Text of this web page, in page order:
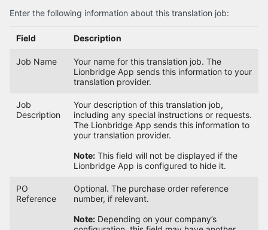
Enter the following information about this translation job:
Field Description
Job Name
Your name for this translation job. The
Lionbridge App sends this information to your
translation provider.
Job
Description
Your description of this translation job,
including any special instructions or requests.
The Lionbridge App sends this information to
your translation provider.
Note:This field will not be displayed if the
Lionbridge App is configured to hide it.
PO
Reference
Optional. The purchase order reference
number, if relevant.
Note:Depending on your company’s